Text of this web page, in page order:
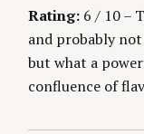
Rating: 6 / 10 –
and probably
but what a
confluence of